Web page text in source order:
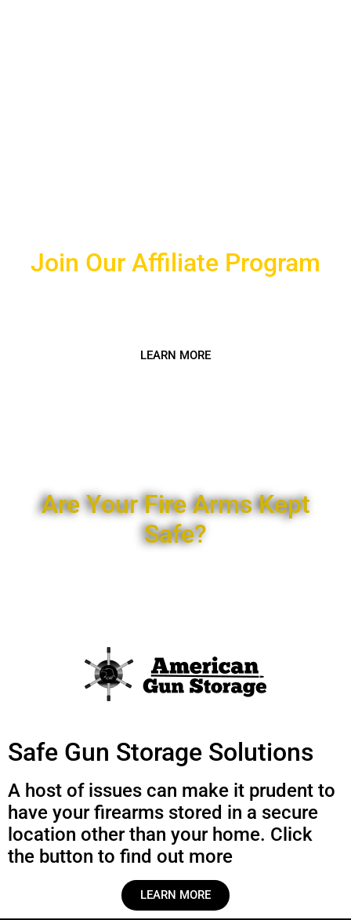
Join Our Affiliate Program
LEARN MORE
Are Your Fire Arms Kept
Safe?
Safe Gun Storage Solutions
A host of issues can make it prudent to
have your firearms stored in a secure
location other than your home. Click
the button to find out more
LEARN MORE